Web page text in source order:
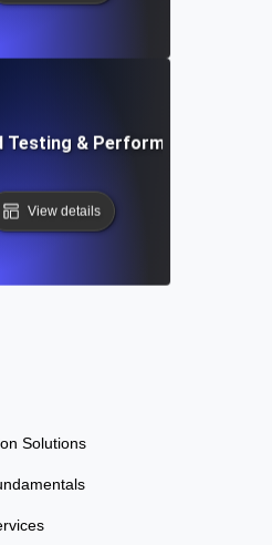
Solutions
Testing & Performance
View details